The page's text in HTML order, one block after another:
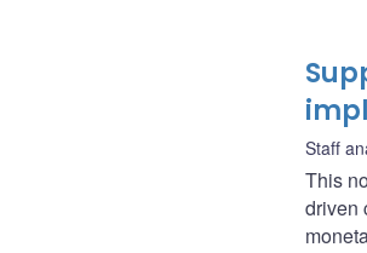
Staff
This
driven